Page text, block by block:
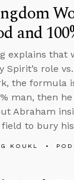
and
explains that
Spirit’s role
the formula
man, then
Abraham
to bury
KOUKL